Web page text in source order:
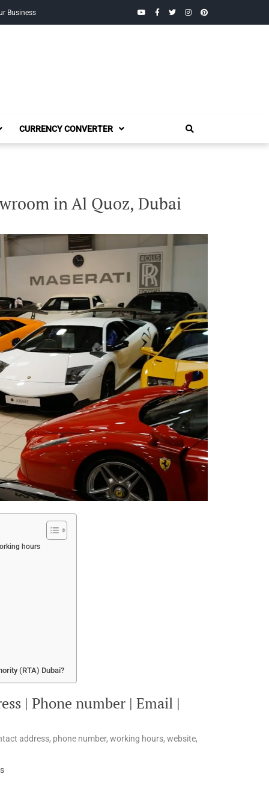
Business YouTubeFacebook
TwitterInstagramPinterest
CURRENCY CONVERTER
in Al Quoz, Dubai
hours
(RTA) Dubai?
| Phone number | Email |
address, phone number, working hours, website,